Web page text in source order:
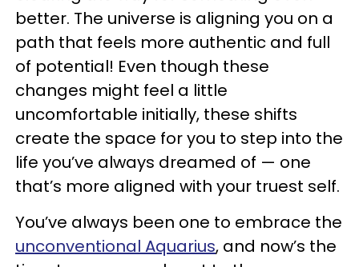
better. The universe is aligning you on a
path that feels more authentic and full
of potential! Even though these
changes might feel a little
uncomfortable initially, these shifts
create the space for you to step into the
life you’ve always dreamed of — one
that’s more aligned with your truest self.
You’ve always been one to embrace the
unconventional Aquarius, and now’s the